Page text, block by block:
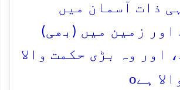
ذات آسمان میں
اور زمین میں (بھی)
اور وہ بڑی حکمت والا
ہےo